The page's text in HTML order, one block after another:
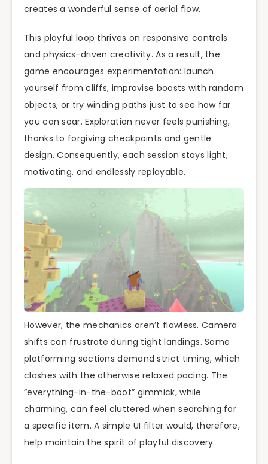
creates a wonderful sense of aerial flow.
This playful loop thrives on responsive controls
and physics-driven creativity. As a result, the
game encourages experimentation: launch
yourself from cliffs, improvise boosts with random
objects, or try winding paths just to see how far
you can soar. Exploration never feels punishing,
thanks to forgiving checkpoints and gentle
design. Consequently, each session stays light,
motivating, and endlessly replayable.
However, the mechanics aren’t flawless. Camera
shifts can frustrate during tight landings. Some
platforming sections demand strict timing, which
clashes with the otherwise relaxed pacing. The
“everything-in-the-boot” gimmick, while
charming, can feel cluttered when searching for
a specific item. A simple UI filter would, therefore,
help maintain the spirit of playful discovery.